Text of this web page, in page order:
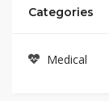
Categories
Medical